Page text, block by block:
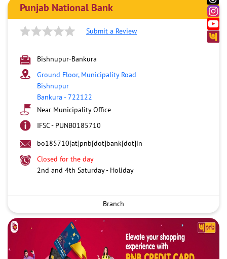
Punjab National Bank
Submit a Review
Bishnupur-Bankura
Ground Floor, Municipality Road
Bishnupur
Bankura -722122
Near Municipality Office
IFSC - PUNB0185710
bo185710[at]pnb[dot]bank[dot]in
Closed for the day
2nd and 4th Saturday - Holiday
Branch